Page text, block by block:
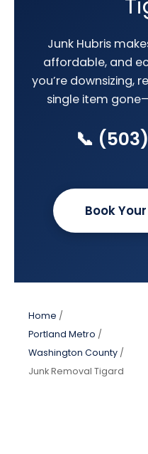
Junk Hubris
affordable, and
you’re downsizing,
single item
📞
Book
Home /
Portland Metro /
Washington County /
Junk Removal Tigard